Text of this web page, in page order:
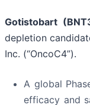
Gotistobart
depletion
Inc. (“OncoC4”).
A global
efficacy and